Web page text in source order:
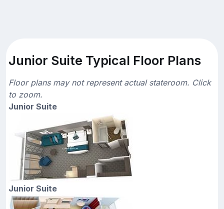
Junior Suite Typical Floor Plans
Floor plans may not represent actual stateroom. Click
to zoom.
Junior Suite
Junior Suite